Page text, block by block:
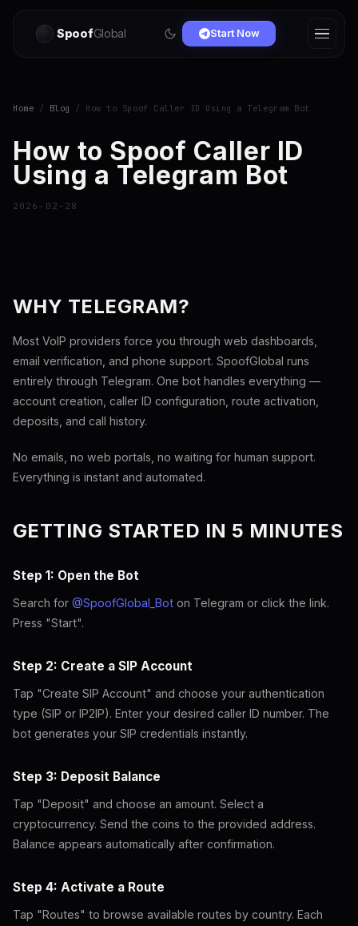
SpoofGlobal Start Now
Home / Blog / How to Spoof Caller ID Using a Telegram Bot
How to Spoof Caller ID
Using a Telegram Bot
2026-02-28
WHY TELEGRAM?
Most VoIP providers force you through web dashboards,
email verification, and phone support. SpoofGlobal runs
entirely through Telegram. One bot handles everything —
account creation, caller ID configuration, route activation,
deposits, and call history.
No emails, no web portals, no waiting for human support.
Everything is instant and automated.
GETTING STARTED IN 5 MINUTES
Step 1: Open the Bot
Search for @SpoofGlobal_Bot on Telegram or click the link.
Press "Start".
Step 2: Create a SIP Account
Tap "Create SIP Account" and choose your authentication
type (SIP or IP2IP). Enter your desired caller ID number. The
bot generates your SIP credentials instantly.
Step 3: Deposit Balance
Tap "Deposit" and choose an amount. Select a
cryptocurrency. Send the coins to the provided address.
Balance appears automatically after confirmation.
Step 4: Activate a Route
Tap "Routes" to browse available routes by country. Each